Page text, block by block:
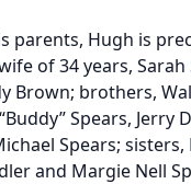
parents, Hugh is
of 34 years, Sarah
Brown; brothers,
Spears, Jerry
Spears; sisters,
and Margie Nell